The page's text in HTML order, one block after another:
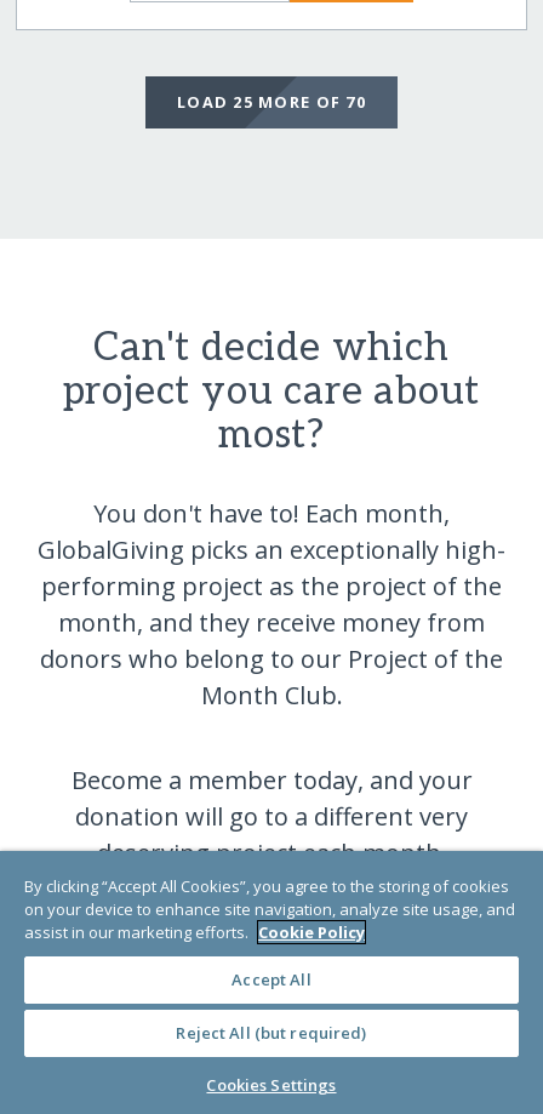
LOAD 25 MORE OF 70
Can't decide which
project you care about
most?
You don't have to! Each month,
GlobalGiving picks an exceptionally high-
performing project as the project of the
month, and they receive money from
donors who belong to our Project of the
Month Club.
Become a member today, and your
donation will go to a different very
deserving project each month.
JOIN NOW
By clicking “Accept All Cookies”, you agree to the storing of cookies
on your device to enhance site navigation, analyze site usage, and
assist in our marketing efforts. Cookie Policy
Accept All
Reject All (but required)
Cookies Settings